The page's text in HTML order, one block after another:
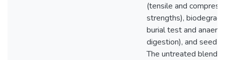
(tensile and
strengths),
burial test and
digestion), and seed
The untreated blends